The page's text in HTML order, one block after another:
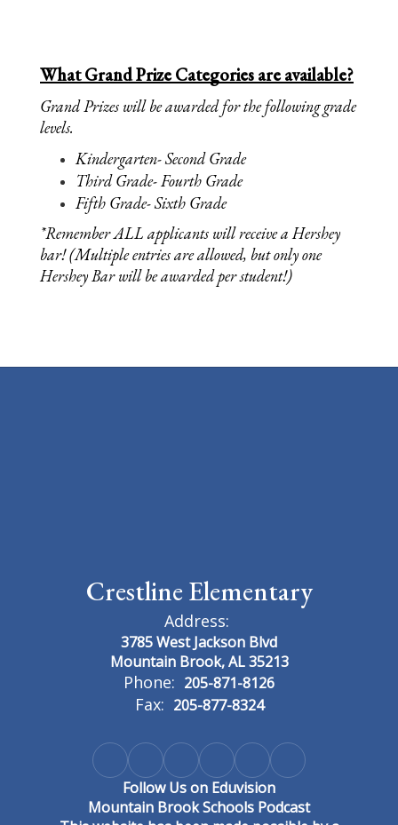
What Grand Prize Categories are available?
Grand Prizes will be awarded for the following grade
levels.
Kindergarten- Second Grade
Third Grade- Fourth Grade
Fifth Grade- Sixth Grade
*Remember ALL applicants will receive a Hershey
bar! (Multiple entries are allowed, but only one
Hershey Bar will be awarded per student!)
Crestline Elementary
Address:
3785 West Jackson Blvd
Mountain Brook, AL 35213
Phone: 205-871-8126
Fax: 205-877-8324
Follow Us on Eduvision
Mountain Brook Schools Podcast